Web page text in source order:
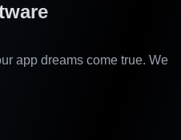
app dreams come true. We